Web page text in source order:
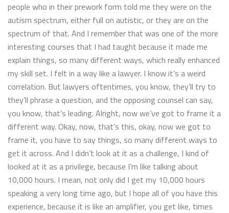
people who in their prework form told me they were on the
autism spectrum, either full on autistic, or they are on the
spectrum of that. And I remember that was one of the more
interesting courses that I had taught because it made me
explain things, so many different ways, which really enhanced
my skill set. I felt in a way like a lawyer. I know it’s a weird
correlation. But lawyers oftentimes, you know, they’ll try to
they’ll phrase a question, and the opposing counsel can say,
you know, that’s leading. Alright, now we’ve got to frame it a
different way. Okay, now, that’s this, okay, now we got to
frame it, you have to say things, so many different ways to
get it across. And I didn’t look at it as a challenge, I kind of
looked at it as a privilege, because I’m like talking about
10,000 hours. I mean, not only did I get my 10,000 hours
speaking a very long time ago, but I hope all of you have this
experience, because it is like an amplifier, you get like, times